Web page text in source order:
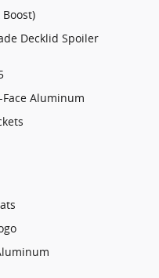
Decklid Spoiler
Aluminum